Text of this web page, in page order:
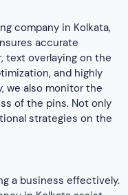
targeted audience.
videos related to
among your
a business
Pinterest
generation
social